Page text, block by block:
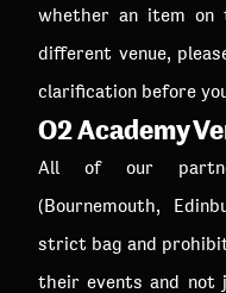
whether an item
different venue,
clarification before
O2 Academy
All of our
(Bournemouth,
strict bag and
their events and not